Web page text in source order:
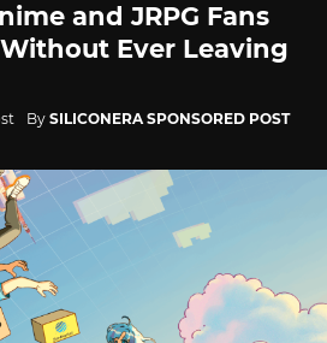
and JRPG Fans
Ever Leaving
By SILICONERA SPONSORED POST